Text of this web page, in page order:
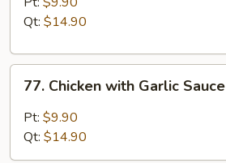
Chicken
Qt: $14.90
Chicken
with
Garlic
77. Chicken with Garlic Sauce
Pt: $9.90
Qt: $14.90